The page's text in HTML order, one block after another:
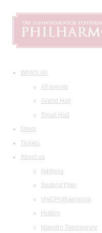
What's on
All events
Grand Hall
Small Hall
News
Tickets
About us
Address
Seating Plan
Visit Philharmonia
History
Maestro Temirkanov